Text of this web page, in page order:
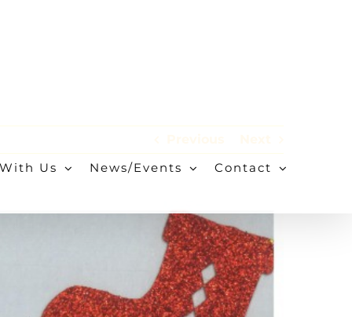
Us News/Events Contact